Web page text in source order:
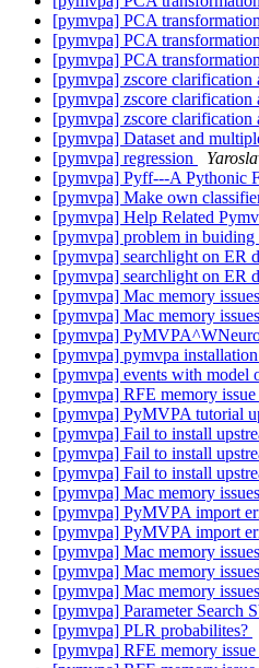
[pymvpa] PCA
[pymvpa] PCA
[pymvpa] PCA
[pymvpa] zscore clarification
[pymvpa] zscore clarification
[pymvpa] zscore clarification
[pymvpa] Dataset and
[pymvpa] regression
[pymvpa] Pyff---A Pythonic
[pymvpa] Make own
[pymvpa] Help Related
[pymvpa] problem in buiding
[pymvpa] searchlight on ER
[pymvpa] searchlight on ER
[pymvpa] Mac memory
[pymvpa] Mac memory
[pymvpa]
[pymvpa] pymvpa
[pymvpa] events with model
[pymvpa] RFE memory issue
[pymvpa] PyMVPA tutorial
[pymvpa] Fail to install
[pymvpa] Fail to install
[pymvpa] Fail to install
[pymvpa] Mac memory
[pymvpa] PyMVPA import
[pymvpa] PyMVPA import
[pymvpa] Mac memory
[pymvpa] Mac memory
[pymvpa] Mac memory
[pymvpa] Parameter Search
[pymvpa] PLR probabilites?
[pymvpa] RFE memory issue